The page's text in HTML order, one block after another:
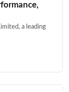
a leading